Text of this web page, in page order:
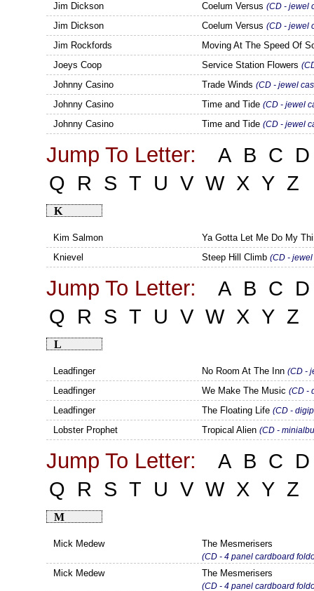
Jim Dickson Coelum Versus(CD - jewel
Jim Dickson Coelum Versus(CD - jewel
Jim Rockfords
Moving At The Speed Of
Joeys Coop
Service Station Flowers
Johnny Casino Trade Winds(CD - jewel
Johnny Casino Time and Tide(CD - jewel
Johnny Casino Time and Tide(CD - jewel
Jump To Letter: A B C
D
Q
R S T U V W X Y Z
K
Kim Salmon
Ya Gotta Let Me Do My
Knievel
Steep Hill Climb(CD - jewel
Jump To Letter: A B C
D
Q
R S T U V W X Y Z
L
Leadfinger No Room At The Inn(CD -
Leadfinger We Make The Music(CD -
Leadfinger The Floating Life(CD -
Lobster Prophet Tropical Alien(CD -
Jump To Letter: A B C
D
Q
R S T U V W X Y Z
M
Mick Medew The Mesmerisers
(CD - 4 panel cardboard
Mick Medew The Mesmerisers
(CD - 4 panel cardboard